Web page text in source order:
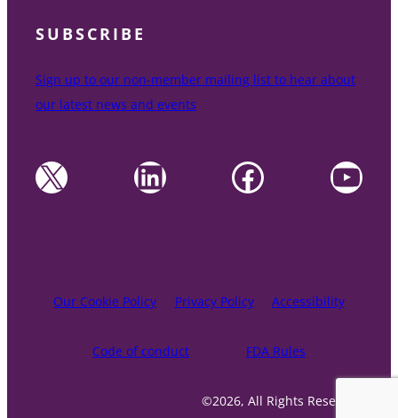
SUBSCRIBE
Sign up to our non-member mailing list to hear about
our latest news and events
X LinkedIn Facebook YouTube
Our Cookie Policy Privacy Policy Accessibility
Code of conduct FDA Rules
©2026, All Rights Reserved